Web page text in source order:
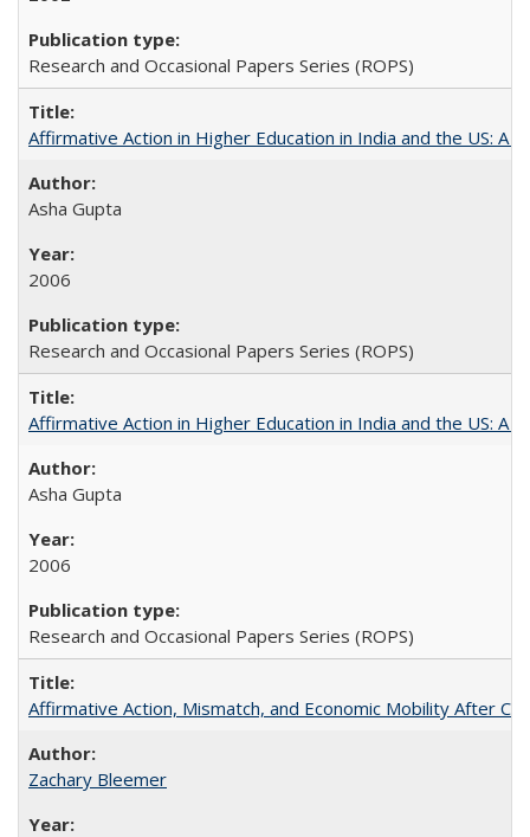
Research and Occasional Papers Series (ROPS)
Affirmative Action in Higher Education in India and the US: A
Asha Gupta
2006
Research and Occasional Papers Series (ROPS)
Affirmative Action in Higher Education in India and the US: A
Asha Gupta
2006
Research and Occasional Papers Series (ROPS)
Affirmative Action, Mismatch, and Economic Mobility After
Zachary Bleemer